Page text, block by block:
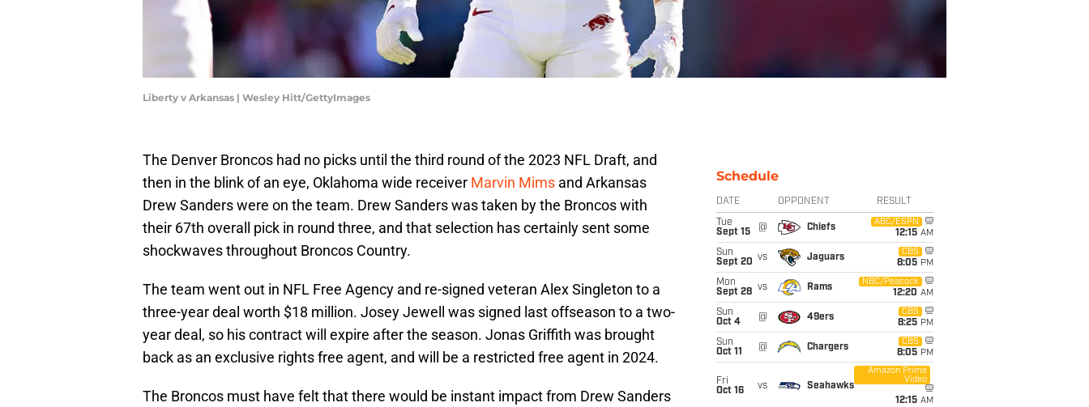
Liberty v Arkansas | Wesley Hitt/GettyImages
The Denver Broncos had no picks until the third round of the 2023 NFL Draft, and
then in the blink of an eye, Oklahoma wide receiver Marvin Mims and Arkansas
Drew Sanders were on the team. Drew Sanders was taken by the Broncos with
their 67th overall pick in round three, and that selection has certainly sent some
shockwaves throughout Broncos Country.
The team went out in NFL Free Agency and re-signed veteran Alex Singleton to a
three-year deal worth $18 million. Josey Jewell was signed last offseason to a two-
year deal, so his contract will expire after the season. Jonas Griffith was brought
back as an exclusive rights free agent, and will be a restricted free agent in 2024.
The Broncos must have felt that there would be instant impact from Drew Sanders
Schedule
DATE OPPONENT RESULT
Tue
Sept 15
@ Chiefs
ABC/ESPN
12:15 AM
Sun
Sept 20 vs Jaguars
CBS
8:05 PM
Mon
Sept 28 vs Rams
NBC/Peacock
12:20 AM
Sun
Oct 4
@ 49ers
CBS
8:25 PM
Sun
Oct 11
@ Chargers
CBS
8:05 PM
Fri
Oct 16
vs Seahawks
Amazon Prime
Video
12:15 AM